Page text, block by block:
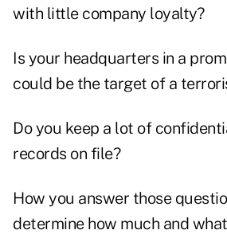
with little company loyalty?
Is your headquarters in a
could be the target of a
Do you keep a lot of
records on file?
How you answer those
determine how much and